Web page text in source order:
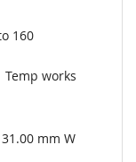
160
Temp works
mm W